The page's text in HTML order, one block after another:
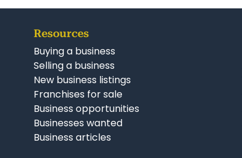
Resources
Buying a business
Selling a business
New business listings
Franchises for sale
Business opportunities
Businesses wanted
Business articles